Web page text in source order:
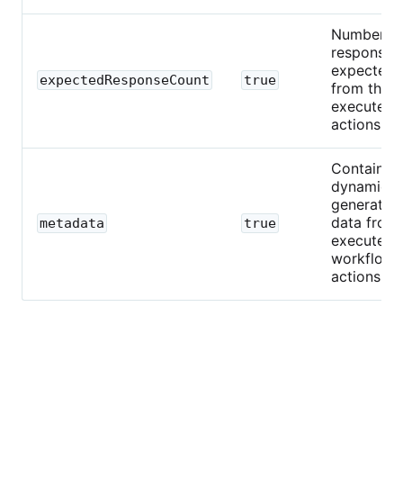
expectedResponseCount true
Number of
responses
expected
from the
executed
actions.
metadata true
Contains
generated
data from
executed
workflow
actions.